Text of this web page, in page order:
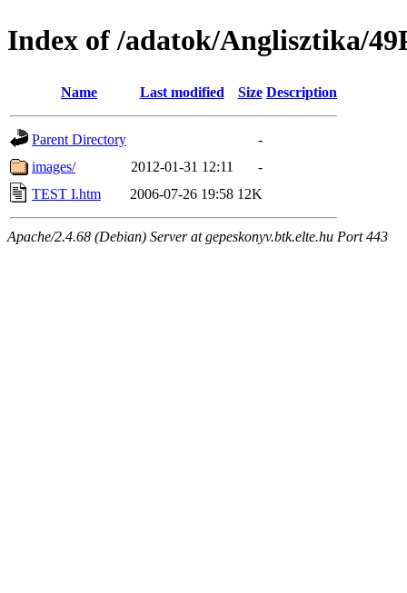
Index of /adatok/Anglisztika/
Name Last modified Size Description
Parent Directory
-
images/
2012-01-31 12:11
-
TEST I.htm
2006-07-26 19:58 12K
Apache/2.4.68 (Debian) Server at gepeskonyv.btk.elte.hu Port 443